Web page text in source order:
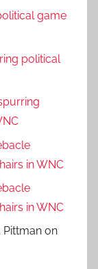
game
political
in WNC
in WNC
Pittman on